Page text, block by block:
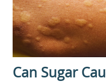
Can Sugar